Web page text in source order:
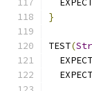
}
TEST(